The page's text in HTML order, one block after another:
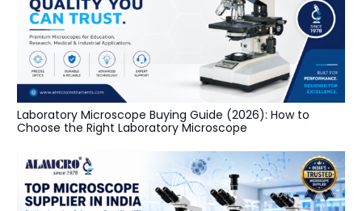
Laboratory Microscope Buying Guide (2026): How to
Choose the Right Laboratory Microscope